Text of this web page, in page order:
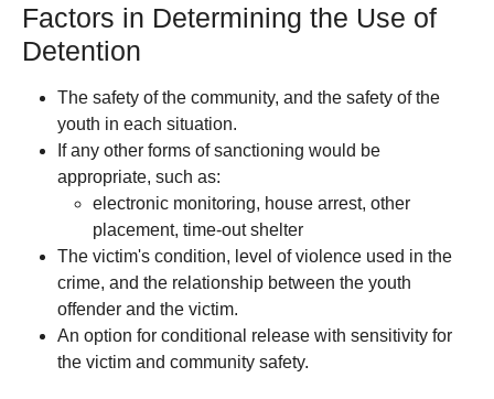
Factors in Determining the Use of
Detention
The safety of the community, and the safety of the
youth in each situation.
If any other forms of sanctioning would be
appropriate, such as:
electronic monitoring, house arrest, other
placement, time-out shelter
The victim's condition, level of violence used in the
crime, and the relationship between the youth
offender and the victim.
An option for conditional release with sensitivity for
the victim and community safety.